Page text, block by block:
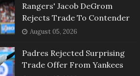
Rangers' Jacob DeGrom
Rejects Trade To Contender
August 05, 2026
Padres Rejected Surprising
Trade Offer From Yankees